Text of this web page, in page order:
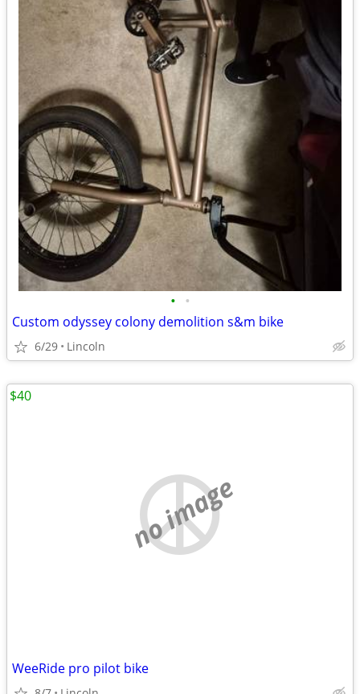
• •
Custom odyssey colony demolition s&m bike
6/29 Lincoln
no image
WeeRide pro pilot bike
$40